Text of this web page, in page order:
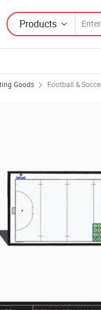
Products
Goods Football &